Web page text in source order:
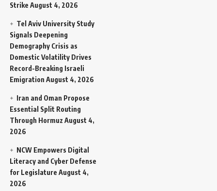
Strike August 4, 2026
Tel Aviv University Study
Signals Deepening
Demography Crisis as
Domestic Volatility Drives
Record-Breaking Israeli
Emigration August 4, 2026
Iran and Oman Propose
Essential Split Routing
Through Hormuz August 4,
2026
NCW Empowers Digital
Literacy and Cyber Defense
for Legislature August 4,
2026